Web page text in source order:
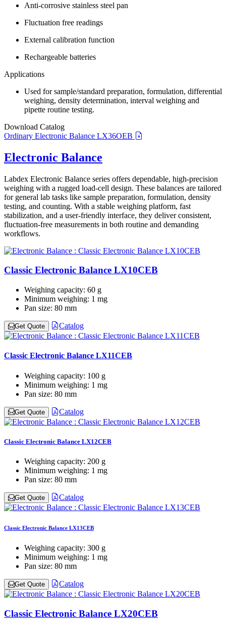
Anti-corrosive stainless steel pan
Fluctuation free readings
External calibration function
Rechargeable batteries
Applications
Used for sample/standard preparation, formulation, differential
weighing, density determination, interval weighing and
pipette routine testing.
Download Catalog
Ordinary Electronic Balance LX36OEB
Electronic Balance
Labdex Electronic Balance series offers dependable, high-precision
weighing with a rugged load‑cell design. These balances are tailored
for general lab tasks like sample preparation, formulation, density
testing, and counting. With a stable weighing platform, fast
stabilization, and a user-friendly interface, they deliver consistent,
fluctuation‑free measurements in both routine and demanding
workflows.
Classic Electronic Balance LX10CEB
Weighing capacity: 60 g
Minimum weighing: 1 mg
Pan size: 80 mm
Get Quote Catalog
Classic Electronic Balance LX11CEB
Weighing capacity: 100 g
Minimum weighing: 1 mg
Pan size: 80 mm
Get Quote Catalog
Classic Electronic Balance LX12CEB
Weighing capacity: 200 g
Minimum weighing: 1 mg
Pan size: 80 mm
Get Quote Catalog
Classic Electronic Balance LX13CEB
Weighing capacity: 300 g
Minimum weighing: 1 mg
Pan size: 80 mm
Get Quote Catalog
Classic Electronic Balance LX20CEB